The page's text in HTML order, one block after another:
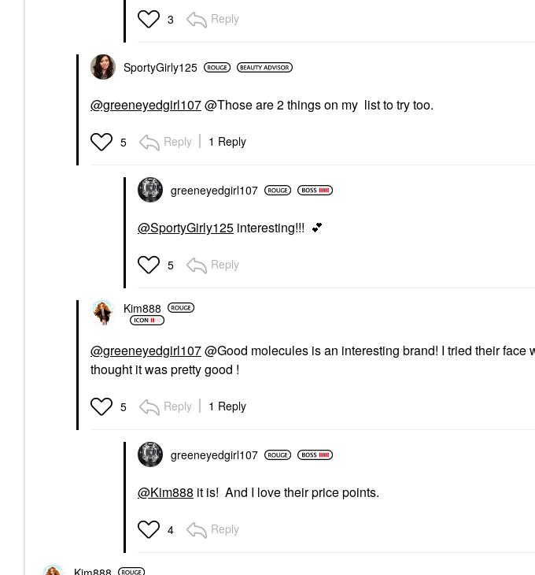
3 Reply
SportyGirly125
@greeneyedgirl107@Those are 2 things on my list to try too.
5 Reply 1 Reply
greeneyedgirl107
@SportyGirly125 interesting!!! 💕
5 Reply
Kim888
@greeneyedgirl107@Good molecules is an interesting brand! I tried their face
thought it was pretty good !
5 Reply 1 Reply
greeneyedgirl107
@Kim888 it is! And I love their price points.
4 Reply